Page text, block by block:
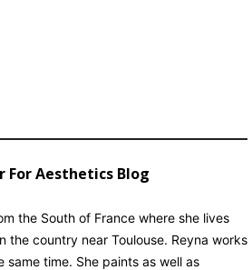
For Aesthetics Blog
the South of France where she lives
the country near Toulouse. Reyna works
time. She paints as well as